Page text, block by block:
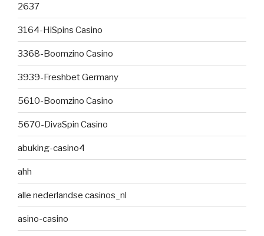
2637
3164-HiSpins Casino
3368-Boomzino Casino
3939-Freshbet Germany
5610-Boomzino Casino
5670-DivaSpin Casino
abuking-casino4
ahh
alle nederlandse casinos_nl
asino-casino